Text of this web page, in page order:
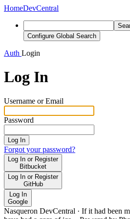
HomeDevCentral
Configure Global Search
Auth Login
Log In
Username or Email
Password
Log In
Forgot your password?
Log In or Register
Bitbucket
Log In or Register
GitHub
Log In
Google
Nasqueron DevCentral · If it had been